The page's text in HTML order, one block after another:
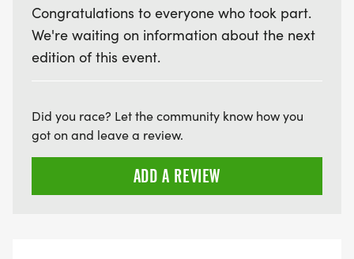
Congratulations to everyone who took part.
We're waiting on information about the next
edition of this event.
Did you race? Let the community know how you
got on and leave a review.
ADD A REVIEW